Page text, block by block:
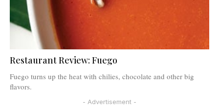
Restaurant Review: Fuego
Fuego turns up the heat with chilies, chocolate and other big
flavors.
- Advertisement -